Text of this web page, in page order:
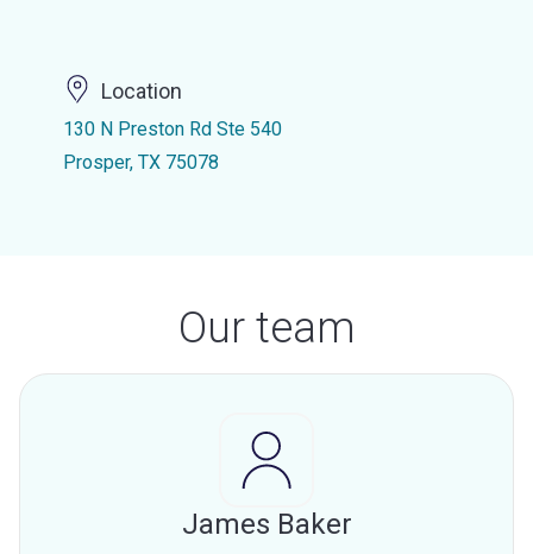
Location
130 N Preston Rd Ste 540
Prosper, TX 75078
Our team
James Baker